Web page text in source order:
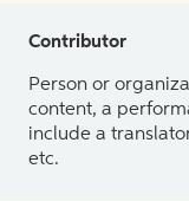
Contributor
Person or
content, a
include a
etc.